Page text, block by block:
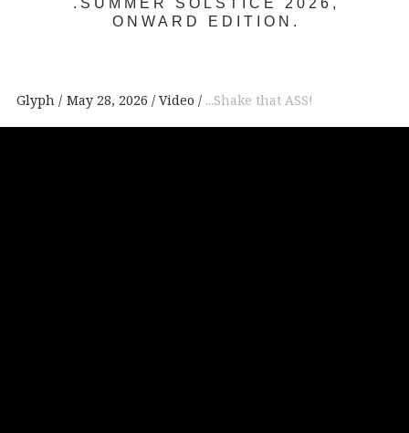
.SUMMER SOLSTICE 2026,
ONWARD EDITION.
Glyph May 28, 2026 Video ...Shake that ASS!